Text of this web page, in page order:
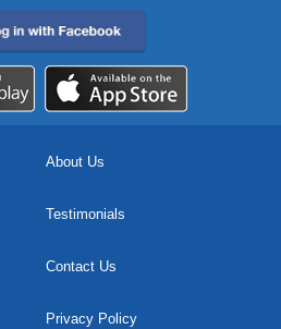
About Us
Testimonials
Contact Us
Privacy Policy